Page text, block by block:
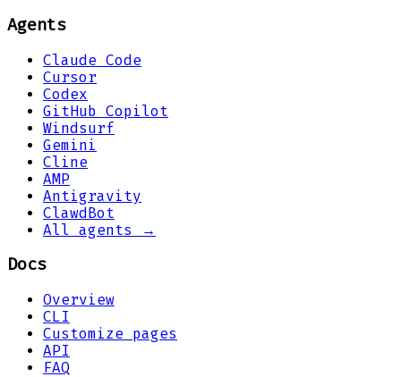
Agents
Claude Code
Cursor
Codex
GitHub Copilot
Windsurf
Gemini
Cline
AMP
Antigravity
ClawdBot
All agents →
Docs
Overview
CLI
Customize pages
API
FAQ